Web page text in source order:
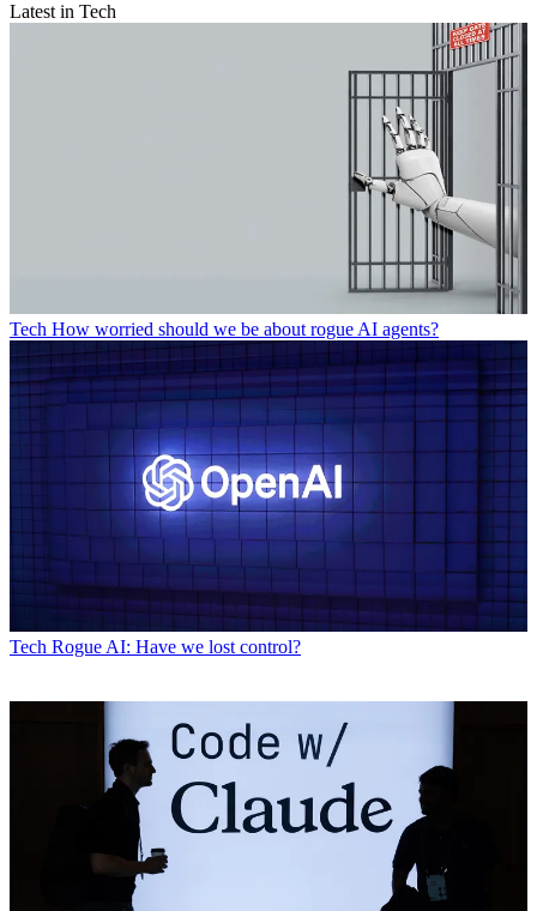
Latest in Tech
Tech How worried should we be about rogue AI agents?
Tech Rogue AI: Have we lost control?